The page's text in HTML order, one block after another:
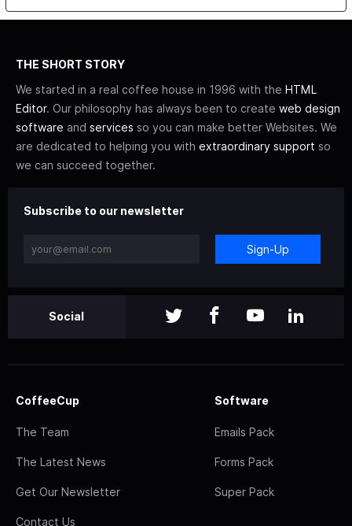
THE SHORT STORY
We started in a real coffee house in 1996 with the HTML
Editor. Our philosophy has always been to create web design
software and services so you can make better Websites. We
are dedicated to helping you with extraordinary support so
we can succeed together.
Subscribe to our newsletter
Sign-Up
Social
CoffeeCup
The Team
The Latest News
Get Our Newsletter
Contact Us
Software
Emails Pack
Forms Pack
Super Pack